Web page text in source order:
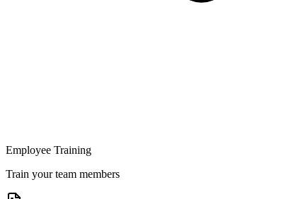
Employee Training
Train your team members